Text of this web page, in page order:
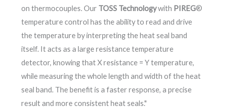
on thermocouples. Our TOSS Technologywith PIREG®
temperature control has the ability to read and drive
the temperature by interpreting the heat seal band
itself. It acts as a large resistance temperature
detector, knowing that X resistance = Y temperature,
while measuring the whole length and width of the heat
seal band. The benefit is a faster response, a precise
result and more consistent heat seals."